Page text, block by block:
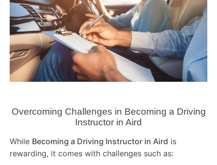
Overcoming Challenges in Becoming a Driving
Instructor in Aird
While Becoming a Driving Instructor in Aird is
rewarding, it comes with challenges such as: